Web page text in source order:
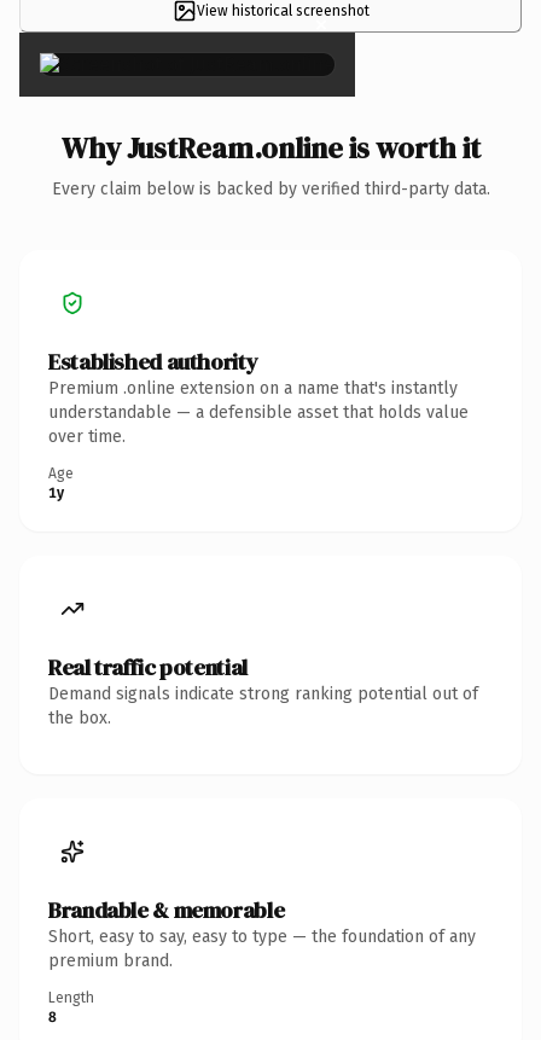
View historical screenshot
×
Why JustReam.online is worth it
Every claim below is backed by verified third-party data.
Established authority
Premium .online extension on a name that's instantly
understandable — a defensible asset that holds value
over time.
Age
1y
Real traffic potential
Demand signals indicate strong ranking potential out of
the box.
Brandable & memorable
Short, easy to say, easy to type — the foundation of any
premium brand.
Length
8